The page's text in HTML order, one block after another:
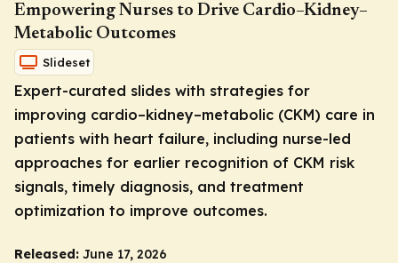
Empowering Nurses to Drive Cardio–Kidney–
Metabolic Outcomes
Slideset
Expert-curated slides with strategies for
improving cardio–kidney–metabolic (CKM) care in
patients with heart failure, including nurse-led
approaches for earlier recognition of CKM risk
signals, timely diagnosis, and treatment
optimization to improve outcomes.
Released: June 17, 2026